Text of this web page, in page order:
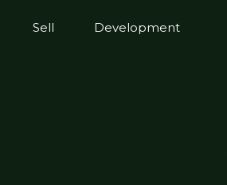
Sell Development